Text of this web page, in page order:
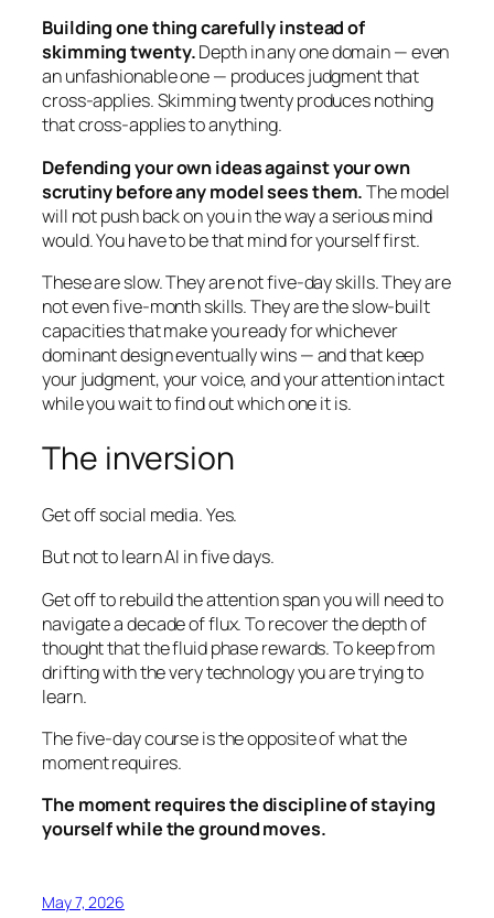
Building one thing carefully instead of
skimming twenty.Depth in any one domain — even
an unfashionable one — produces judgment that
cross-applies. Skimming twenty produces nothing
that cross-applies to anything.
Defending your own ideas against your own
scrutiny before any model sees them.The model
will not push back on you in the way a serious mind
would. You have to be that mind for yourself first.
These are slow. They are not five-day skills. They are
not even five-month skills. They are the slow-built
capacities that make you ready for whichever
dominant design eventually wins — and that keep
your judgment, your voice, and your attention intact
while you wait to find out which one it is.
The inversion
Get off social media. Yes.
But not to learn AI in five days.
Get off to rebuild the attention span you will need to
navigate a decade of flux. To recover the depth of
thought that the fluid phase rewards. To keep from
drifting with the very technology you are trying to
learn.
The five-day course is the opposite of what the
moment requires.
The moment requires the discipline of staying
yourself while the ground moves.
May 7, 2026